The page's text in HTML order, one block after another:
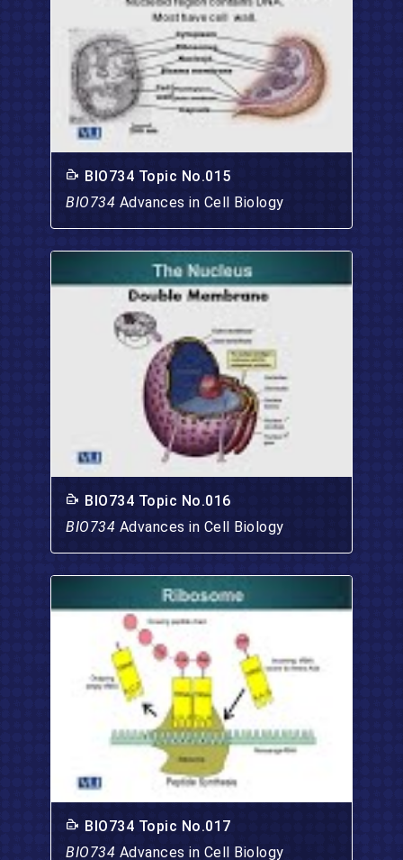
BIO734 Topic No.015
BIO734 Advances in Cell Biology
BIO734 Topic No.016
BIO734 Advances in Cell Biology
BIO734 Topic No.017
BIO734 Advances in Cell Biology